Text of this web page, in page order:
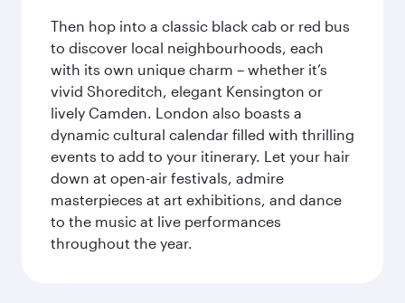
Then hop into a classic black cab or red bus
to discover local neighbourhoods, each
with its own unique charm – whether it’s
vivid Shoreditch, elegant Kensington or
lively Camden. London also boasts a
dynamic cultural calendar filled with thrilling
events to add to your itinerary. Let your hair
down at open-air festivals, admire
masterpieces at art exhibitions, and dance
to the music at live performances
throughout the year.